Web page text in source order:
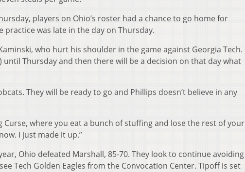
players on Ohio’s roster had a chance to go home for
practice was late in the day on Thursday.
who hurt his shoulder in the game against Georgia Tech.
until Thursday and then there will be a decision on that day what
They will be ready to go and Phillips doesn’t believe in any
Curse, where you eat a bunch of stuffing and lose the rest of your
I just made it up.”
Ohio defeated Marshall, 85-70. They look to continue avoiding
Tech Golden Eagles from the Convocation Center. Tipoff is set